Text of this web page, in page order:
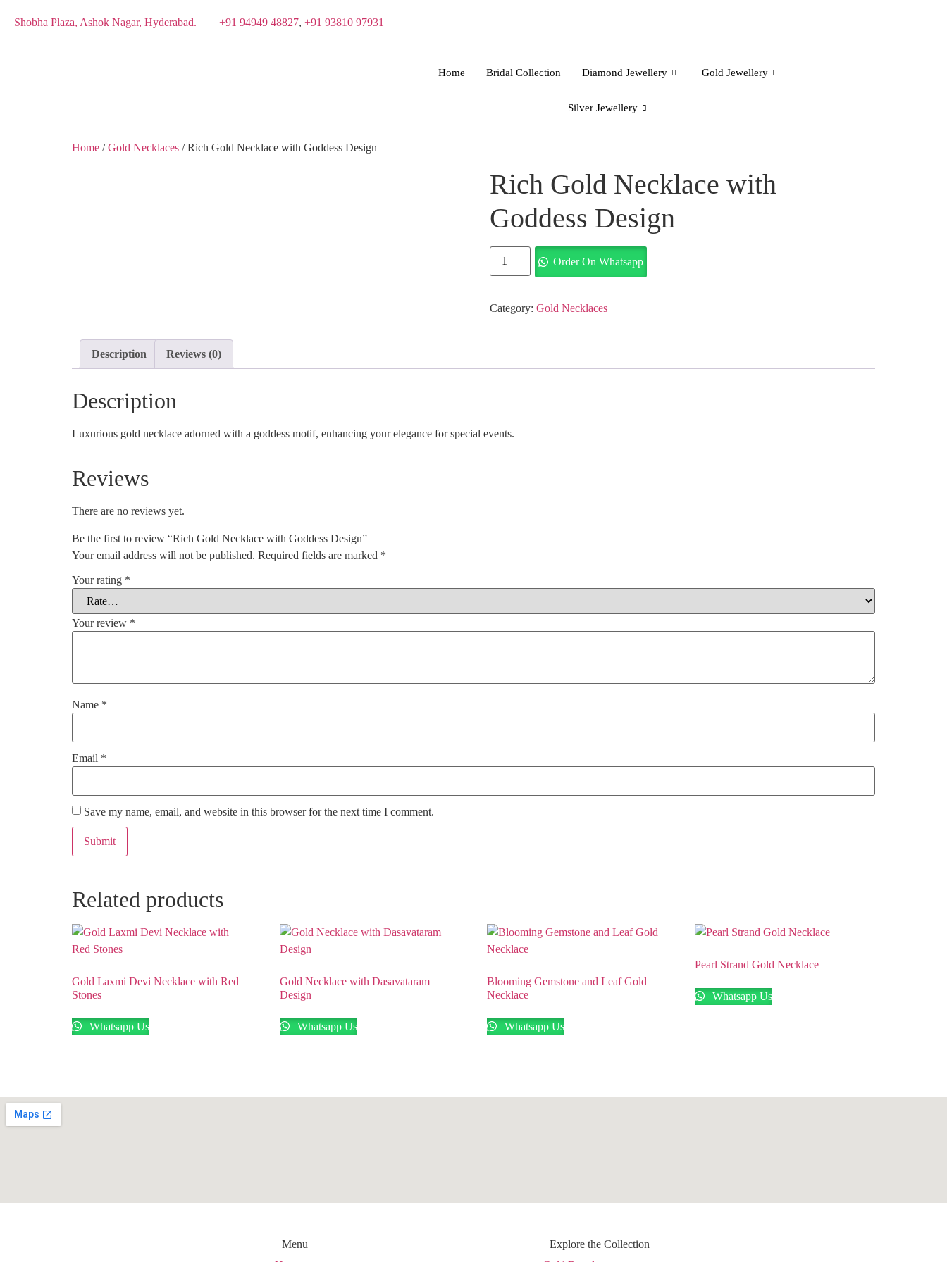
Shobha Plaza, Ashok Nagar, Hyderabad. +91 94949 48827, +91 93810 97931
Home Bridal Collection Diamond Jewellery Gold Jewellery
Silver Jewellery
Home /Gold Necklaces / Rich Gold Necklace with Goddess Design
Rich Gold Necklace with
Goddess Design
Order On Whatsapp
Category: Gold Necklaces
Description Reviews (0)
Description
Luxurious gold necklace adorned with a goddess motif, enhancing your elegance for special events.
Reviews
There are no reviews yet.
Be the first to review “Rich Gold Necklace with Goddess Design”
Your email address will not be published. Required fields are marked *
Your rating *
Your review *
Name *
Email *
Save my name, email, and website in this browser for the next time I comment.
Related products
Gold Laxmi Devi Necklace with Red
Stones
Whatsapp Us
Gold Necklace with Dasavataram
Design
Whatsapp Us
Blooming Gemstone and Leaf Gold
Necklace
Whatsapp Us
Pearl Strand Gold Necklace
Whatsapp Us
Menu
Explore the Collection